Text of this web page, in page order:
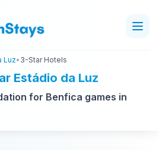
Luz• 3-Star Hotels
Estádio da Luz
for Benfica games in